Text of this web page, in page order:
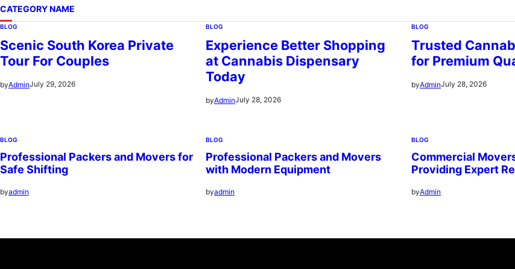
CATEGORY NAME
BLOG
Scenic South Korea Private
Tour For Couples
byAdminJuly 29, 2026
BLOG
Experience Better Shopping
at Cannabis Dispensary
Today
byAdminJuly 28, 2026
BLOG
Trusted
for Premium
byAdminJuly 28, 2026
BLOG
Professional Packers and Movers for
Safe Shifting
byadmin
BLOG
Professional Packers and Movers
with Modern Equipment
byadmin
BLOG
Commercial
Providing Expert
byAdmin